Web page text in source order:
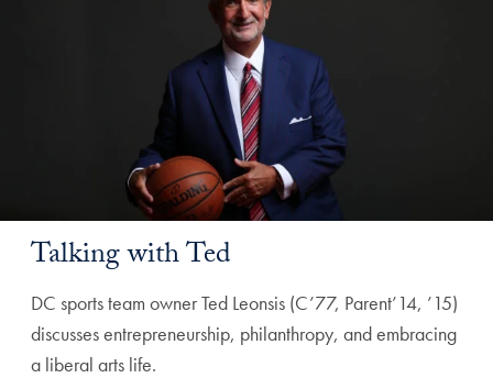
Talking with Ted
DC sports team owner Ted Leonsis (C’77, Parent’14, ’15)
discusses entrepreneurship, philanthropy, and embracing
a liberal arts life.